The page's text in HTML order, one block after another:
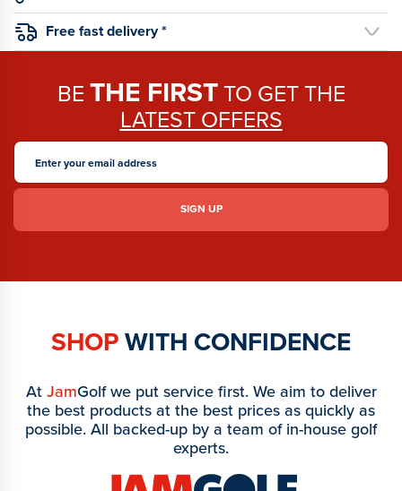
Free fast delivery *
BETHE FIRSTTO GET THE
LATEST OFFERS
SHOPWITH CONFIDENCE
AtJamGolf we put service first. We aim to deliver
the best products at the best prices as quickly as
possible. All backed-up by a team of in-house golf
experts.